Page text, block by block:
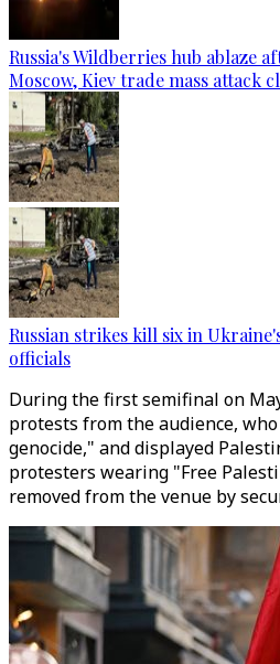
Russia's Wildberries hub ablaze
Moscow, Kiev trade mass attack
Russian strikes kill six in
officials
During the first semifinal on
protests from the audience,
genocide," and displayed
protesters wearing "Free
removed from the venue by